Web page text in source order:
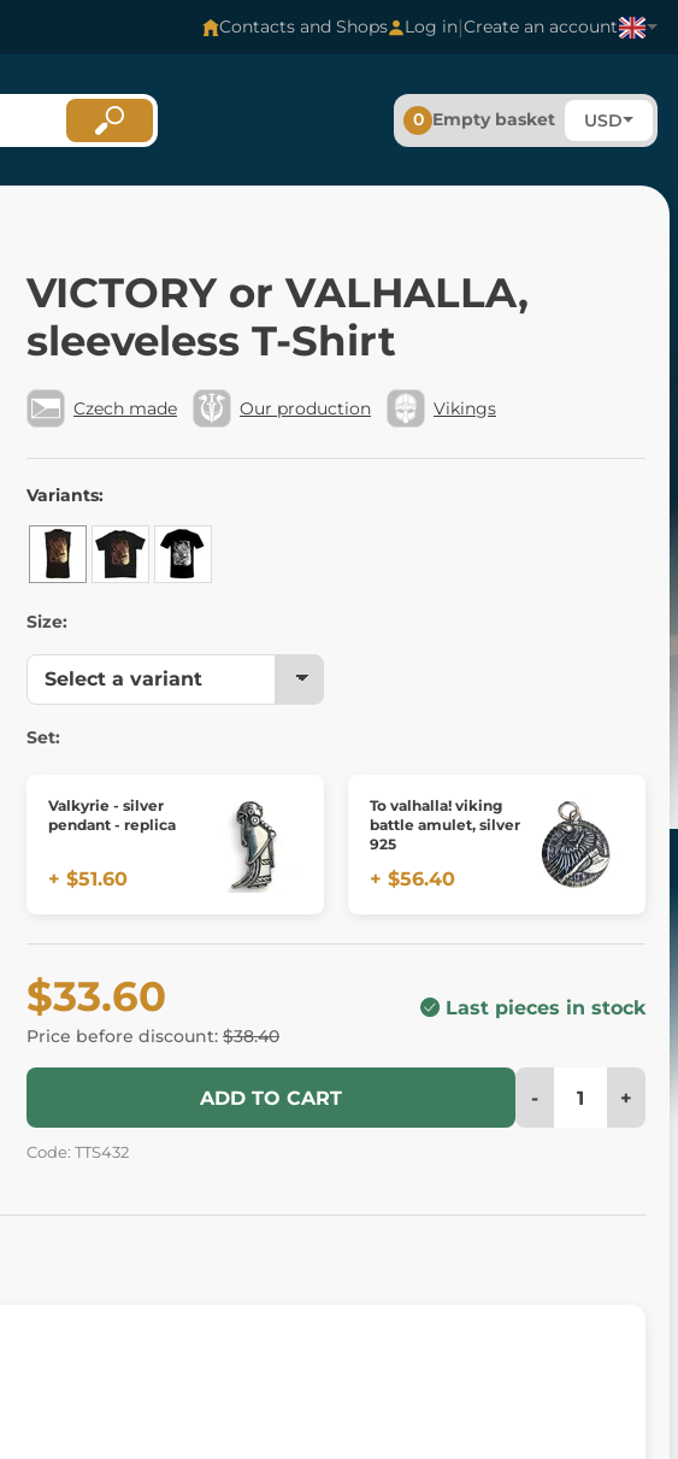
Contacts and Shops Log in|Create an account
0 Empty basket USD
VICTORY or VALHALLA,
sleeveless T-Shirt
Czech made Our production Vikings
Variants:
Size:
Set:
Valkyrie - silver
pendant - replica
+ $51.60
To valhalla! viking
battle amulet, silver
925
+ $56.40
$33.60
Price before discount: $38.40
Last pieces in stock
ADD TO CART - +
Code: TTS432